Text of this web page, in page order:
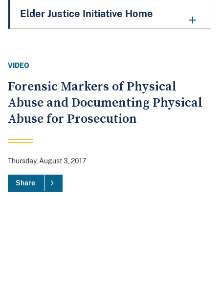
Elder Justice Initiative Home
VIDEO
Forensic Markers of Physical
Abuse and Documenting Physical
Abuse for Prosecution
Thursday, August 3, 2017
Share